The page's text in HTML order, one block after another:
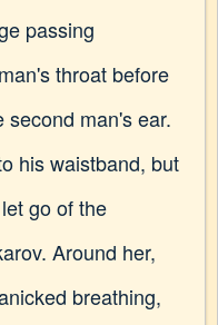
passing
throat before
second man's ear.
his waistband, but
go of the
Around her,
breathing,